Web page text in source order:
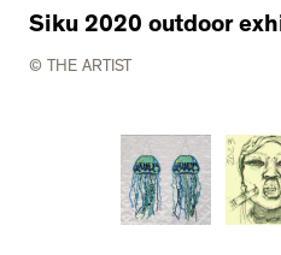
Siku 2020 outdoor
© THE ARTIST